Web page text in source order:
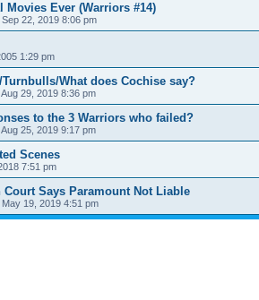
Movies Ever (Warriors #14)
Sep 22, 2019 8:06 pm
1:29 pm
What does Cochise say?
29, 2019 8:36 pm
to the 3 Warriors who failed?
Aug 25, 2019 9:17 pm
Scenes
7:51 pm
Court Says Paramount Not Liable
May 19, 2019 4:51 pm